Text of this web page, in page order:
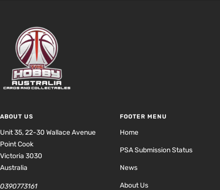
ABOUT US
Unit 35, 22-30 Wallace Avenue
Point Cook
Victoria 3030
Australia
0390773161
FOOTER MENU
Home
PSA Submission Status
News
About Us